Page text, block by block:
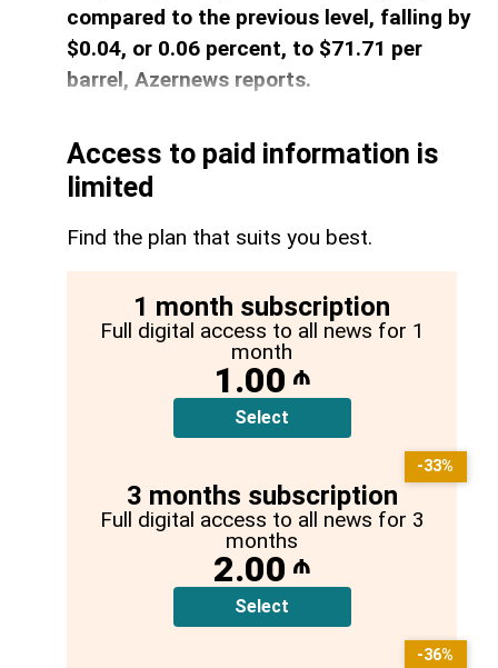
compared to the previous level, falling by
$0.04, or 0.06 percent, to $71.71 per
barrel, Azernews reports.
Access to paid information is
limited
Find the plan that suits you best.
1 month subscription
Full digital access to all news for 1
month
1.00 ₼
Select
3 months subscription
Full digital access to all news for 3
months
2.00 ₼
Select
-33%
-36%